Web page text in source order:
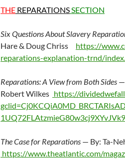
THE REPARATIONSSECTION
Six Questions About Slavery
Hare & Doug Chriss https://
reparations-explanation-trnd/
Reparations: A View from Both Sides —
Robert Wilkes https://
The Case for Reparations — By: Ta-
https://www.theatlantic.com/